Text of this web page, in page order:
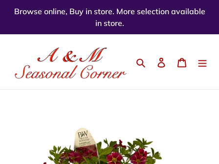
Skip
content
Browse online, Buy in store. More selection available
in store.
Search Log in Cart